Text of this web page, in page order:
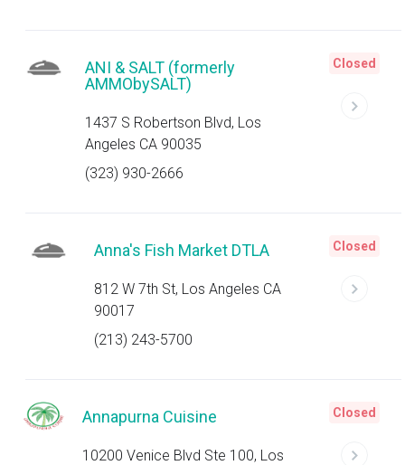
ANI & SALT (formerly
AMMObySALT)
1437 S Robertson Blvd, Los
Angeles CA 90035
(323) 930-2666
Closed
Anna's Fish Market DTLA
812 W 7th St, Los Angeles CA
90017
(213) 243-5700
Closed
Annapurna Cuisine
10200 Venice Blvd Ste 100, Los
Closed